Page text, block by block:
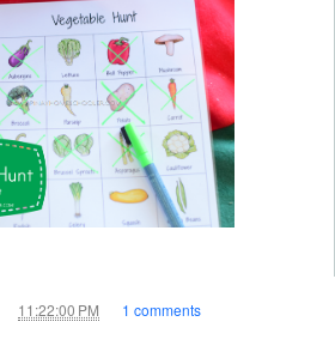
11:22:00 PM 1 comments